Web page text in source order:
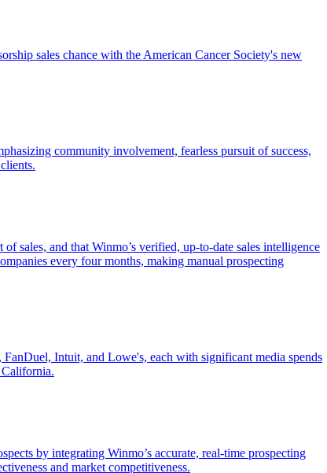
sales chance with the American Cancer Society's new
community involvement, fearless pursuit of success,
sales, and that Winmo’s verified, up-to-date sales intelligence
every four months, making manual prospecting
Intuit, and Lowe's, each with significant media spends
by integrating Winmo’s accurate, real-time prospecting
and market competitiveness.